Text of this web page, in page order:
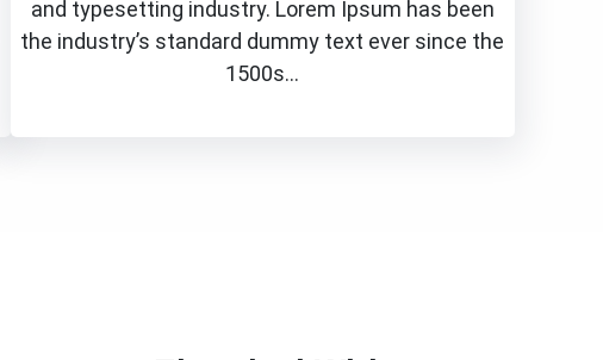
and typesetting industry. Lorem Ipsum has been
the industry’s standard dummy text ever since the
1500s…